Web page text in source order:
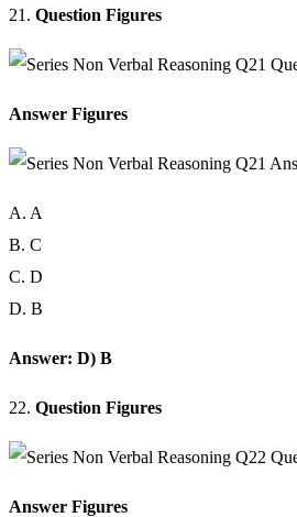
21. Question Figures
Answer Figures
A. A
B. C
C. D
D. B
Answer: D) B
22. Question Figures
Answer Figures